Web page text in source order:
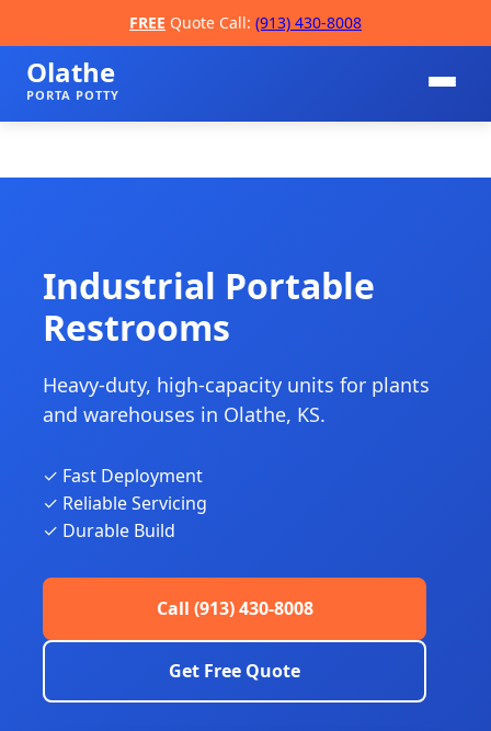
FREE Quote Call: (913) 430-8008
Olathe
PORTA POTTY
Industrial Portable
Restrooms
Heavy-duty, high-capacity units for plants
and warehouses in Olathe, KS.
✓ Fast Deployment
✓ Reliable Servicing
✓ Durable Build
Call (913) 430-8008
Get Free Quote